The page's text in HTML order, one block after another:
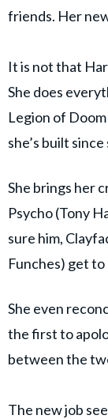
friends. Her
It is not that
She does
Legion of
she’s built
She brings her
Psycho (Tony
sure him,
Funches) get to
She even
the first to
between the
The new job